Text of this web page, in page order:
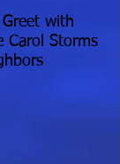
with
Carol Storms